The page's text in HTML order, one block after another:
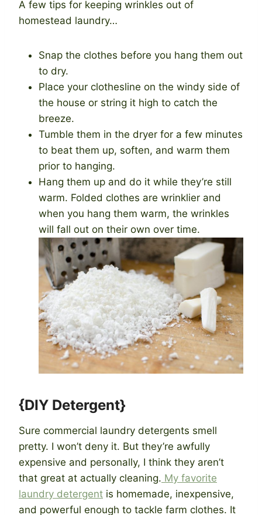
A few tips for keeping wrinkles out of
homestead laundry…
Snap the clothes before you hang them out
to dry.
Place your clothesline on the windy side of
the house or string it high to catch the
breeze.
Tumble them in the dryer for a few minutes
to beat them up, soften, and warm them
prior to hanging.
Hang them up and do it while they’re still
warm. Folded clothes are wrinklier and
when you hang them warm, the wrinkles
will fall out on their own over time.
{DIY Detergent}
Sure commercial laundry detergents smell
pretty. I won’t deny it. But they’re awfully
expensive and personally, I think they aren’t
that great at actually cleaning. My favorite
laundry detergent is homemade, inexpensive,
and powerful enough to tackle farm clothes. It